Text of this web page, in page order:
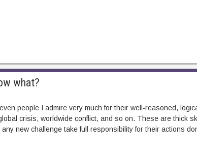
what?
people I admire very much for their well-reasoned,
crisis, worldwide conflict, and so on. These are thick
new challenge take full responsibility for their actions